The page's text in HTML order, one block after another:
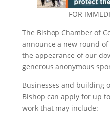
FOR
The Bishop Chamber of
announce a new round
the appearance of our
generous anonymous
Businesses and building
Bishop can apply for up
work that may include: